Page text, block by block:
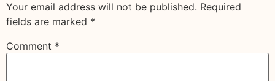
Your email address will not be published. Required
fields are marked *
Comment *